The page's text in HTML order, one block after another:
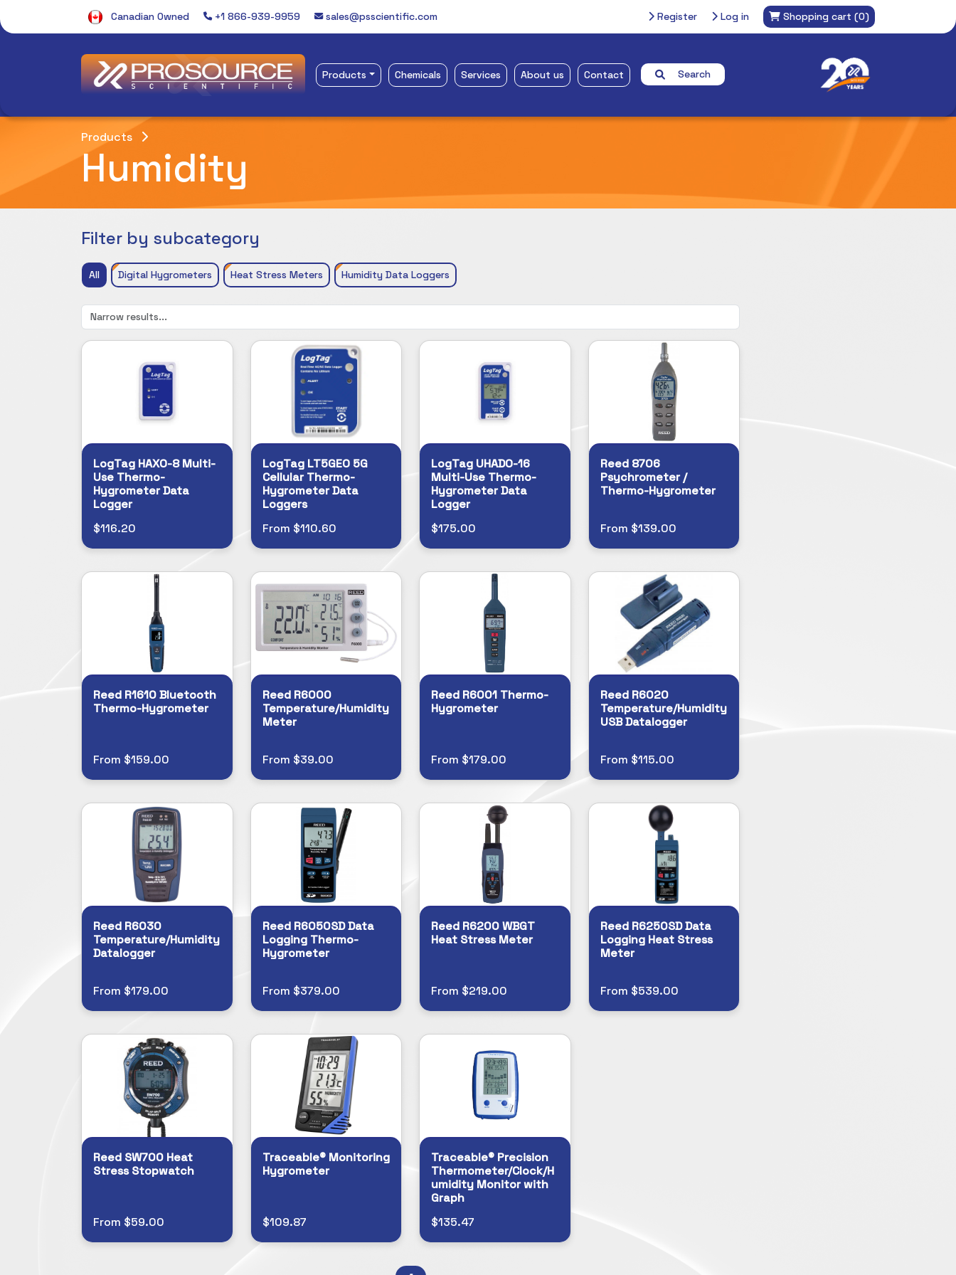
Canadian Owned +1 866-939-9959 sales@psscientific.com Register Log in Shopping cart (0)
Products Chemicals Services About us Contact Search
Products
Humidity
Filter by subcategory
All Digital Hygrometers Heat Stress Meters Humidity Data Loggers
LogTag HAXO-8 Multi-
Use Thermo-
Hygrometer Data
Logger
$116.20
LogTag LT5GEO 5G
Cellular Thermo-
Hygrometer Data
Loggers
From $110.60
LogTag UHADO-16
Multi-Use Thermo-
Hygrometer Data
Logger
$175.00
Reed 8706
Psychrometer /
Thermo-Hygrometer
From $139.00
Reed R1610 Bluetooth
Thermo-Hygrometer
From $159.00
Reed R6000
Temperature/Humidity
Meter
From $39.00
Reed R6001 Thermo-
Hygrometer
From $179.00
Reed R6020
Temperature/Humidity
USB Datalogger
From $115.00
Reed R6030
Temperature/Humidity
Datalogger
From $179.00
Reed R6050SD Data
Logging Thermo-
Hygrometer
From $379.00
Reed R6200 WBGT
Heat Stress Meter
From $219.00
Reed R6250SD Data
Logging Heat Stress
Meter
From $539.00
Reed SW700 Heat
Stress Stopwatch
From $59.00
Traceable® Monitoring
Hygrometer
$109.87
Traceable® Precision
Thermometer/Clock/H
umidity Monitor with
Graph
$135.47